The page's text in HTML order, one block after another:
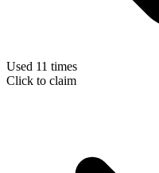
Used 11 times
Click to claim